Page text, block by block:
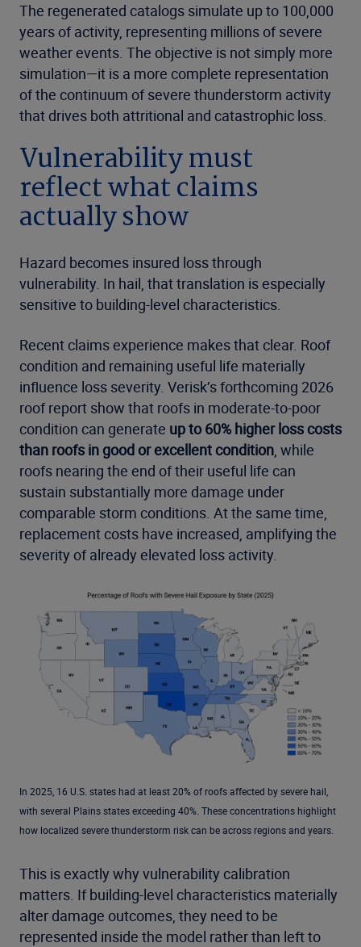
The regenerated catalogs simulate up to 100,000
years of activity, representing millions of severe
weather events. The objective is not simply more
simulation—it is a more complete representation
of the continuum of severe thunderstorm activity
that drives both attritional and catastrophic loss.
Vulnerability must
reflect what claims
actually show
Hazard becomes insured loss through
vulnerability. In hail, that translation is especially
sensitive to building-level characteristics.
Recent claims experience makes that clear. Roof
condition and remaining useful life materially
influence loss severity. Verisk’s forthcoming 2026
roof report show that roofs in moderate-to-poor
condition can generate up to 60% higher loss costs
than roofs in good or excellent condition, while
roofs nearing the end of their useful life can
sustain substantially more damage under
comparable storm conditions. At the same time,
replacement costs have increased, amplifying the
severity of already elevated loss activity.
In 2025, 16 U.S. states had at least 20% of roofs affected by severe hail,
with several Plains states exceeding 40%. These concentrations highlight
how localized severe thunderstorm risk can be across regions and years.
This is exactly why vulnerability calibration
matters. If building-level characteristics materially
alter damage outcomes, they need to be
represented inside the model rather than left to